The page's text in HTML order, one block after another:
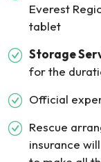
Everest
tablet
Storage
for the
Official
Rescue
insurance